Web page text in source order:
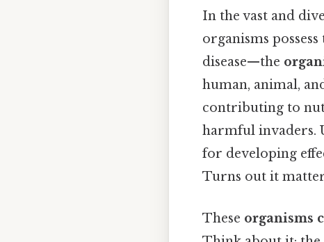
In the vast and
organisms
disease—the
human, animal,
contributing to
harmful invaders.
for developing
Turns out it
These organisms